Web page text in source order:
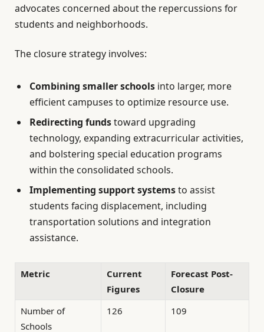
advocates concerned about the repercussions for
students and neighborhoods.
The closure strategy involves:
Combining smaller schools into larger, more
efficient campuses to optimize resource use.
Redirecting fundstoward upgrading
technology, expanding extracurricular activities,
and bolstering special education programs
within the consolidated schools.
Implementing support systemsto assist
students facing displacement, including
transportation solutions and integration
assistance.
Metric
Current
Figures
Forecast Post-
Closure
Number of
Schools
126 109